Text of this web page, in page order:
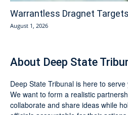
Warrantless Dragnet
August 1, 2026
About Deep State
Deep State Tribunal is here to
We want to form a realistic
collaborate and share ideas while